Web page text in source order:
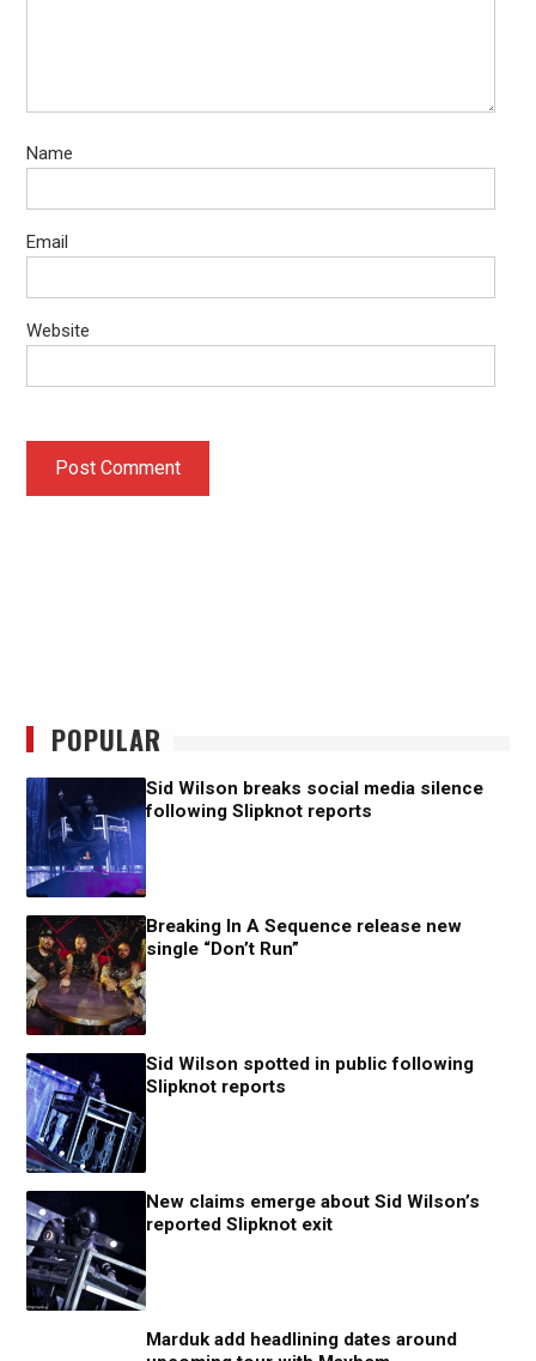
Name
Email
Website
POPULAR
Sid Wilson breaks social media silence
following Slipknot reports
Breaking In A Sequence release new
single “Don’t Run”
Sid Wilson spotted in public following
Slipknot reports
New claims emerge about Sid Wilson’s
reported Slipknot exit
Marduk add headlining dates around